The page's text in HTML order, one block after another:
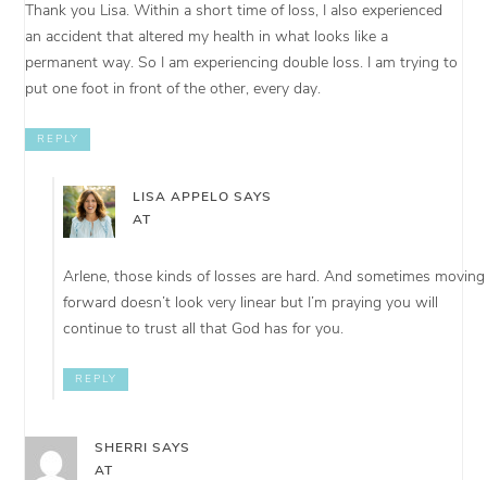
Thank you Lisa. Within a short time of loss, I also experienced
an accident that altered my health in what looks like a
permanent way. So I am experiencing double loss. I am trying to
put one foot in front of the other, every day.
REPLY
LISA APPELO SAYS
AT
Arlene, those kinds of losses are hard. And sometimes moving
forward doesn’t look very linear but I’m praying you will
continue to trust all that God has for you.
REPLY
SHERRI SAYS
AT